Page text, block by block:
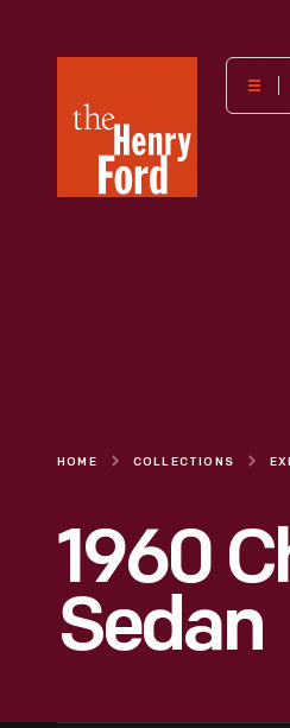
Henry
Museum
HOME COLLECTIONS
1960
Sedan